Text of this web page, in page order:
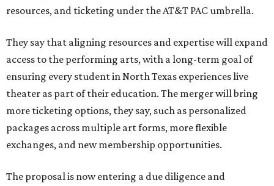
resources, and ticketing under the AT&T PAC umbrella.
They say that aligning resources and expertise will expand
access to the performing arts, with a long-term goal of
ensuring every student in North Texas experiences live
theater as part of their education. The merger will bring
more ticketing options, they say, such as personalized
packages across multiple art forms, more flexible
exchanges, and new membership opportunities.
The proposal is now entering a due diligence and